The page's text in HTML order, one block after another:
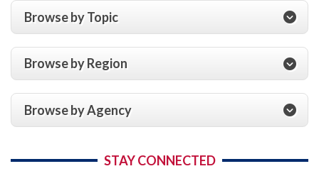
Browse by Topic
Browse by Region
Browse by Agency
STAY CONNECTED